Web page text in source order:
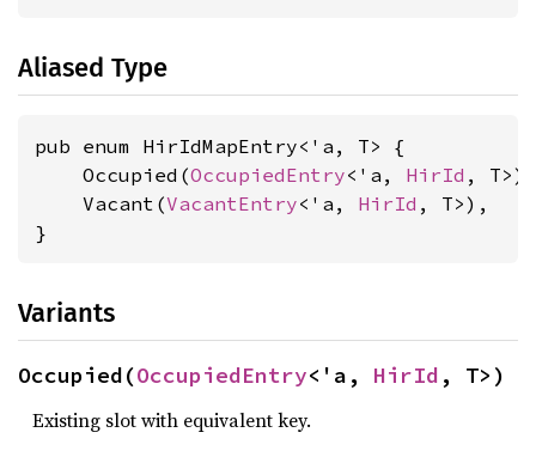
Aliased Type
pub enum HirIdMapEntry<'a, T> {
    Occupied(
OccupiedEntry<'a, HirId , T>),
    Vacant(
VacantEntry<'a, HirId , T>),
}
Variants
Occupied(OccupiedEntry<'a, HirId , T>)
Existing slot with equivalent key.